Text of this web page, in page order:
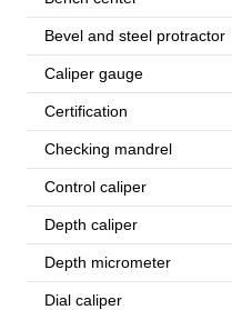
Bevel and steel protractor
Caliper gauge
Certification
Checking mandrel
Control caliper
Depth caliper
Depth micrometer
Dial caliper